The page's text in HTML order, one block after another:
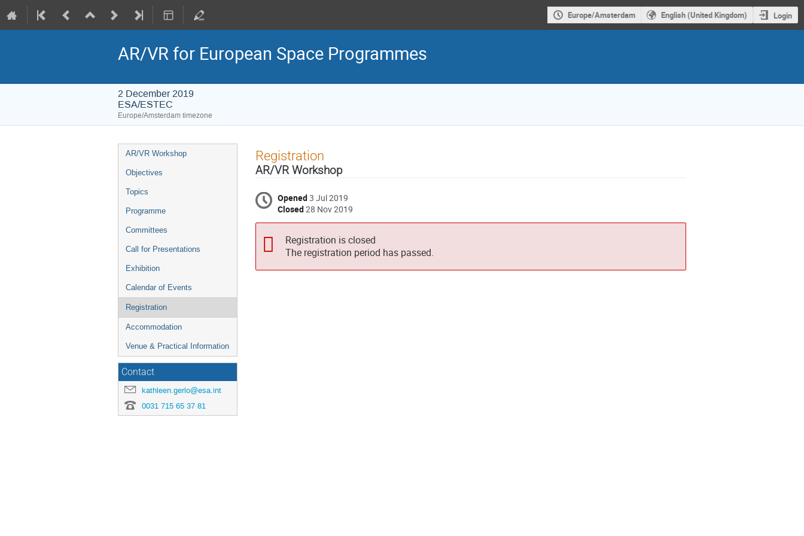
Europe/Amsterdam English (United Kingdom) Login
AR/VR for European Space Programmes
2 December 2019
ESA/ESTEC
Europe/Amsterdam timezone
Event
menu
AR/VR Workshop
Objectives
Topics
Programme
Committees
Call for Presentations
Exhibition
Calendar of Events
Registration
Accommodation
Venue & Practical Information
Contact
kathleen.gerlo@esa.int
0031 715 65 37 81
Registration
AR/VR Workshop
Opened3 Jul 2019
Closed28 Nov 2019
Registration is closed
The registration period has passed.